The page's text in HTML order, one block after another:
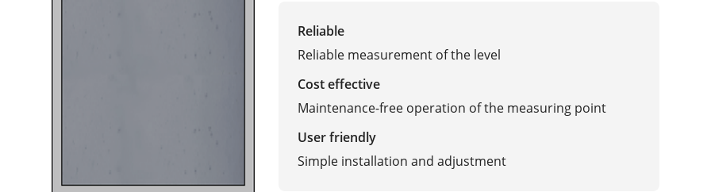
Reliable
Reliable measurement of the level
Cost effective
Maintenance-free operation of the measuring point
User friendly
Simple installation and adjustment